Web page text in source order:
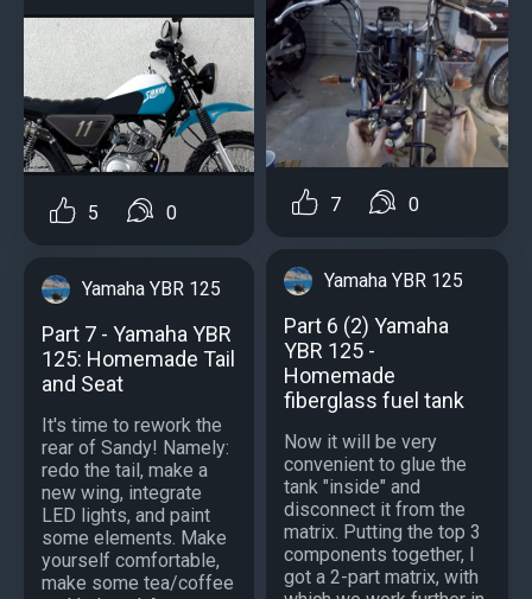
5 0
Yamaha YBR 125
Part 7 - Yamaha YBR
125: Homemade Tail
and Seat
It's time to rework the
rear of Sandy! Namely:
redo the tail, make a
new wing, integrate
LED lights, and paint
some elements. Make
yourself comfortable,
make some tea/coffee
7 0
Yamaha YBR 125
Part 6 (2) Yamaha
YBR 125 -
Homemade
fiberglass fuel tank
Now it will be very
convenient to glue the
tank "inside" and
disconnect it from the
matrix. Putting the top 3
components together, I
got a 2-part matrix, with